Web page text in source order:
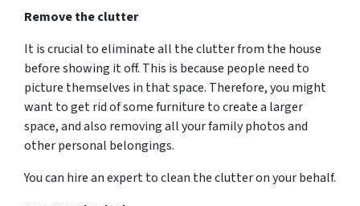
Remove the clutter
It is crucial to eliminate all the clutter from the house
before showing it off. This is because people need to
picture themselves in that space. Therefore, you might
want to get rid of some furniture to create a larger
space, and also removing all your family photos and
other personal belongings.
You can hire an expert to clean the clutter on your behalf.